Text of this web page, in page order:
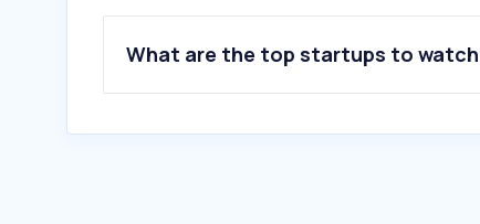
What are the top startups to